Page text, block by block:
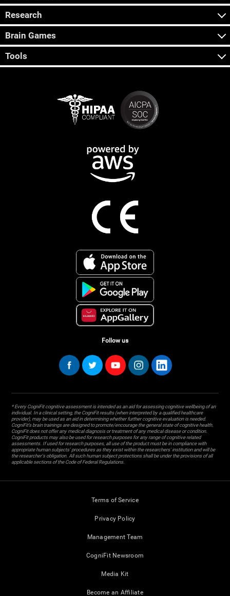
Research
Brain Games
Tools
Follow us
* Every CogniFit cognitive assessment is intended as an aid for assessing cognitive wellbeing of an
individual. In a clinical setting, the CogniFit results (when interpreted by a qualified healthcare
provider), may be used as an aid in determining whether further cognitive evaluation is needed.
CogniFit’s brain trainings are designed to promote/encourage the general state of cognitive health.
CogniFit does not offer any medical diagnosis or treatment of any medical disease or condition.
CogniFit products may also be used for research purposes for any range of cognitive related
assessments. If used for research purposes, all use of the product must be in compliance with
appropriate human subjects' procedures as they exist within the researchers' institution and will be
the researcher's obligation. All such human subject protections shall be under the provisions of all
applicable sections of the Code of Federal Regulations.
Terms of Service
Privacy Policy
Management Team
CogniFit Newsroom
Media Kit
Become an Affiliate